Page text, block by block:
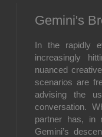
Gemini's
In the rapidly
increasingly
nuanced
scenarios are
advising the
conversation.
partner has, in
Gemini’s